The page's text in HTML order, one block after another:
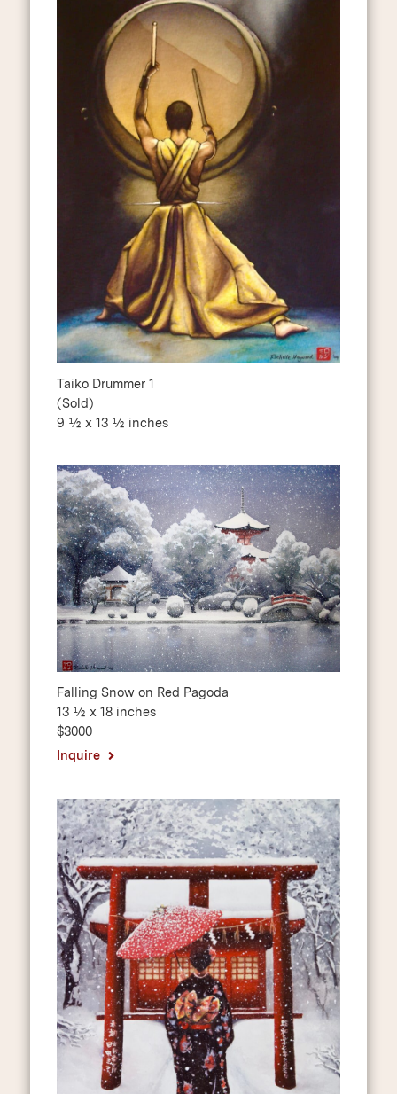
Taiko Drummer 1
(Sold)
9 ½ x 13 ½ inches
Falling Snow on Red Pagoda
13 ½ x 18 inches
$3000
Inquire